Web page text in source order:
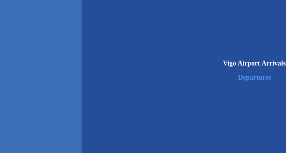
Vigo Airport Arrivals
Departures